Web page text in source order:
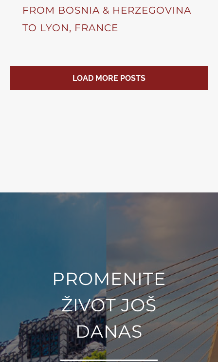
FROM BOSNIA & HERZEGOVINA
TO LYON, FRANCE
LOAD MORE POSTS
PROMENITE
ŽIVOT JOŠ
DANAS